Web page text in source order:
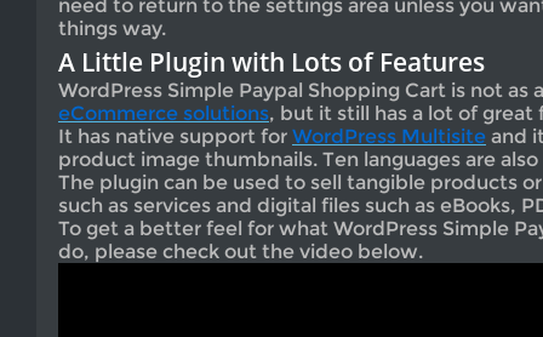
need to return to the settings area unless you
things way.
A Little Plugin with Lots of Features
WordPress Simple Paypal Shopping Cart is not as
eCommerce solutions, but it still has a lot of great
It has native support for WordPress Multisite and
product image thumbnails. Ten languages are
The plugin can be used to sell tangible products
such as services and digital files such as eBooks,
To get a better feel for what WordPress Simple
do, please check out the video below.